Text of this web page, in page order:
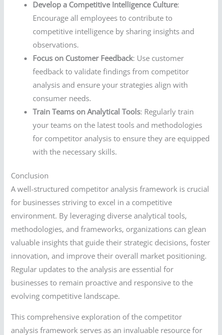
Develop a Competitive Intelligence Culture:
Encourage all employees to contribute to
competitive intelligence by sharing insights and
observations.
Focus on Customer Feedback: Use customer
feedback to validate findings from competitor
analysis and ensure your strategies align with
consumer needs.
Train Teams on Analytical Tools: Regularly train
your teams on the latest tools and methodologies
for competitor analysis to ensure they are equipped
with the necessary skills.
Conclusion
A well-structured competitor analysis framework is crucial
for businesses striving to excel in a competitive
environment. By leveraging diverse analytical tools,
methodologies, and frameworks, organizations can glean
valuable insights that guide their strategic decisions, foster
innovation, and improve their overall market positioning.
Regular updates to the analysis are essential for
businesses to remain proactive and responsive to the
evolving competitive landscape.
This comprehensive exploration of the competitor
analysis framework serves as an invaluable resource for